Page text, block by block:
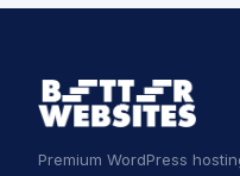
Premium WordPress